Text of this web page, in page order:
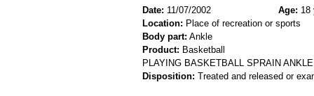
Date: 11/07/2002 Age: 18
Location: Place of recreation or sports
Body part: Ankle
Product: Basketball
PLAYING BASKETBALL SPRAIN ANKLE
Disposition: Treated and released or